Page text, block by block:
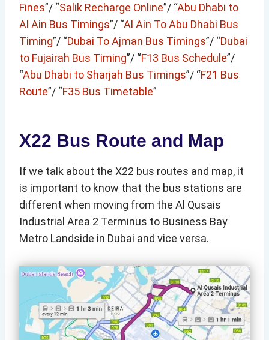
Fines”/ “Salik Recharge Online”/ “Abu Dhabi to
Al Ain Bus Timings”/ “Al Ain To Abu Dhabi Bus
Timing”/ “Dubai To Ajman Bus Timings”/ “Dubai
to Fujairah Bus Timing”/ “F13 Bus Schedule”/
“Abu Dhabi to Sharjah Bus Timings”/ “F21 Bus
Route”/ “F35 Bus Timetable”
X22 Bus Route and Map
If we talk about the X22 bus routes and map, it
is important to know that the bus stations are
different when moving from the Al Qusais
Industrial Area 2 Terminus to Business Bay
Metro Landside in Dubai and vice versa.